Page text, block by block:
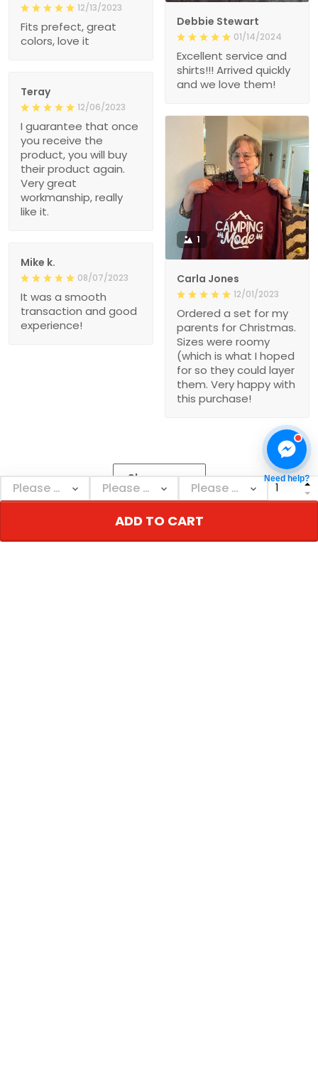
ADD TO CART
Debbie Stewart
01/14/2024
Excellent service and
shirts!!! Arrived quickly
and we love them!
12/13/2023
Fits prefect, great
colors, love it
Teray
12/06/2023
I guarantee that once
you receive the
product, you will buy
their product again.
Very great
workmanship, really
like it.
1
Carla Jones
12/01/2023
Ordered a set for my
parents for Christmas.
Sizes were roomy
(which is what I hoped
for so they could layer
them. Very happy with
this purchase!
Mike k.
08/07/2023
It was a smooth
transaction and good
experience!
Show more
NEBGEARSTORE
Need help?